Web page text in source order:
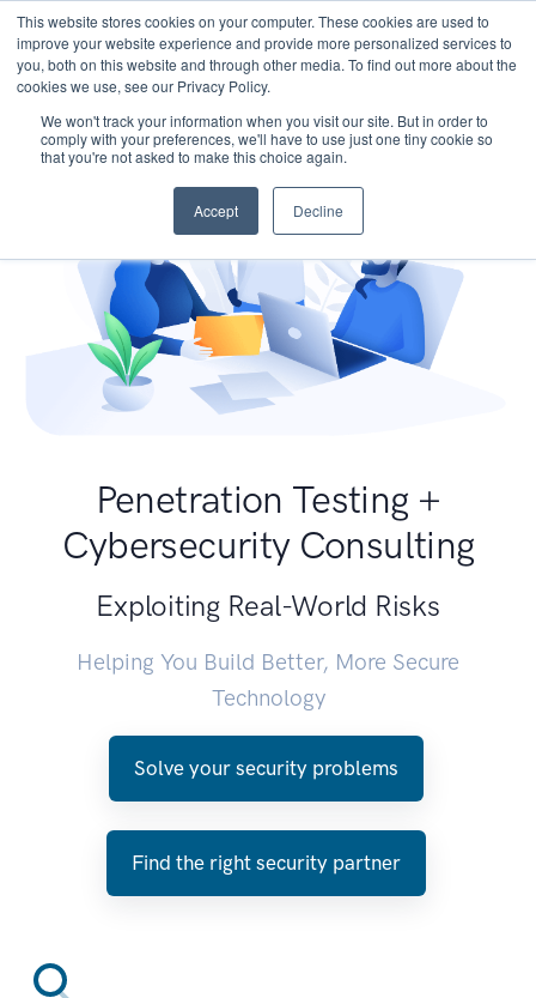
This website stores cookies on your computer. These cookies are used to
improve your website experience and provide more personalized services to
you, both on this website and through other media. To find out more about the
cookies we use, see our Privacy Policy.
We won't track your information when you visit our site. But in order to
comply with your preferences, we'll have to use just one tiny cookie so
that you're not asked to make this choice again.
Accept Decline
Penetration Testing +
Cybersecurity Consulting
Exploiting Real-World Risks
Helping You Build Better, More Secure
Technology
Solve your security problems
Find the right security partner